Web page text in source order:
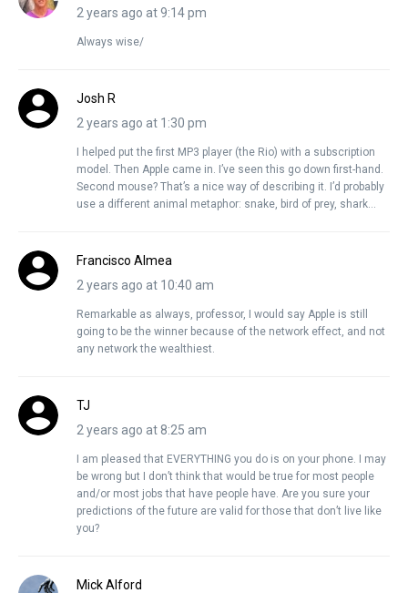
2 years ago at 9:14 pm
Always wise/
Josh R
2 years ago at 1:30 pm
I helped put the first MP3 player (the Rio) with a subscription
model. Then Apple came in. I’ve seen this go down first-hand.
Second mouse? That’s a nice way of describing it. I’d probably
use a different animal metaphor: snake, bird of prey, shark…
Francisco Almea
2 years ago at 10:40 am
Remarkable as always, professor, I would say Apple is still
going to be the winner because of the network effect, and not
any network the wealthiest.
TJ
2 years ago at 8:25 am
I am pleased that EVERYTHING you do is on your phone. I may
be wrong but I don’t think that would be true for most people
and/or most jobs that have people have. Are you sure your
predictions of the future are valid for those that don’t live like
you?
Mick Alford